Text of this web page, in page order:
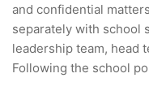
and confidential
separately with school
leadership team, head
Following the school